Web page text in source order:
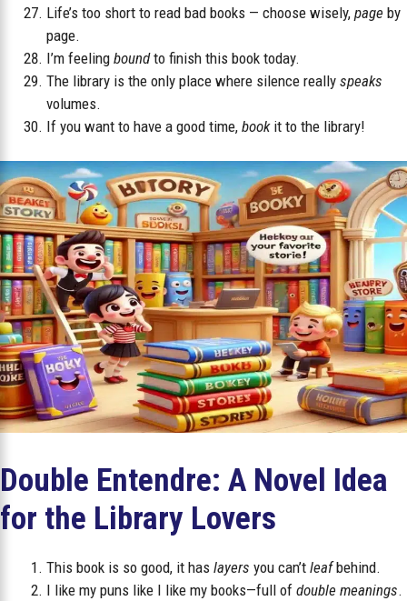
Life’s too short to read bad books — choose wisely, page by
page.
I’m feeling boundto finish this book today.
The library is the only place where silence really speaks
volumes.
If you want to have a good time, bookit to the library!
Double Entendre: A Novel Idea
for the Library Lovers
This book is so good, it has layers you can’t leafbehind.
I like my puns like I like my books—full of double meanings.